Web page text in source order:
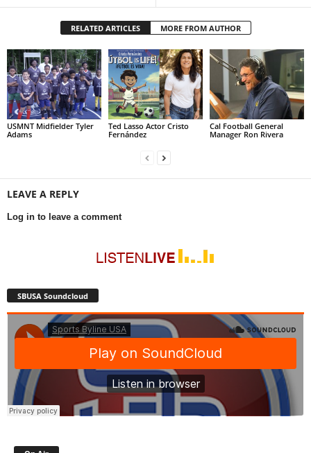
RELATED ARTICLES MORE FROM AUTHOR
USMNT Midfielder Tyler
Adams
Ted Lasso Actor Cristo
Fernández
Cal Football General
Manager Ron Rivera
LEAVE A REPLY
Log in to leave a comment
SBUSA Soundcloud